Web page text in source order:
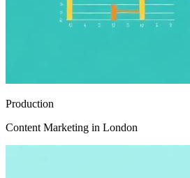
Production
Content Marketing in London